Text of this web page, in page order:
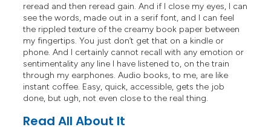
reread and then reread gain. And if I close my eyes, I can
see the words, made out in a serif font, and I can feel
the rippled texture of the creamy book paper between
my fingertips. You just don’t get that on a kindle or
phone. And I certainly cannot recall with any emotion or
sentimentality any line I have listened to, on the train
through my earphones. Audio books, to me, are like
instant coffee. Easy, quick, accessible, gets the job
done, but ugh, not even close to the real thing.
Read All About It